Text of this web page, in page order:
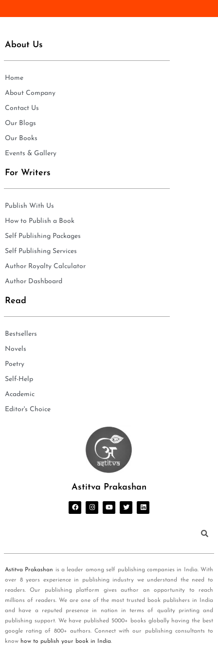
About Us
Home
About Company
Contact Us
Our Blogs
Our Books
Events & Gallery
For Writers
Publish With Us
How to Publish a Book
Self Publishing Packages
Self Publishing Services
Author Royalty Calculator
Author Dashboard
Read
Bestsellers
Novels
Poetry
Self-Help
Academic
Editor's Choice
Astitva Prakashan
Astitva Prakashan is a leader among self publishing companies in India. With
over 8 years experience in publishing industry we understand the need to
readers. Our publishing platform gives author an opportunity to reach
millions of readers. We are one of the most trusted book publishers in India
and have a reputed presence in nation in terms of quality printing and
publishing support. We have published 5000+ books globally having the best
google rating of 800+ authors. Connect with our publishing consultants to
know how to publish your book in India.